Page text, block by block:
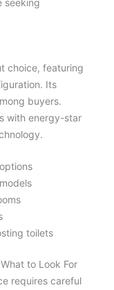
choice, featuring
Its
buyers.
with energy-star
toilets
to Look For
requires careful